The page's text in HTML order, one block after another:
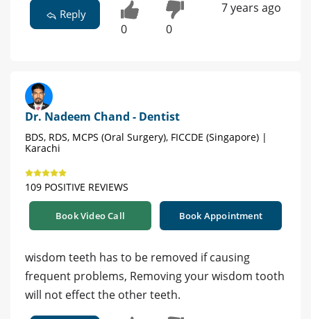
Reply
0 0
7 years ago
Dr. Nadeem Chand - Dentist
BDS, RDS, MCPS (Oral Surgery), FICCDE (Singapore) |
Karachi
109 POSITIVE REVIEWS
Book Video Call Book Appointment
wisdom teeth has to be removed if causing
frequent problems, Removing your wisdom tooth
will not effect the other teeth.